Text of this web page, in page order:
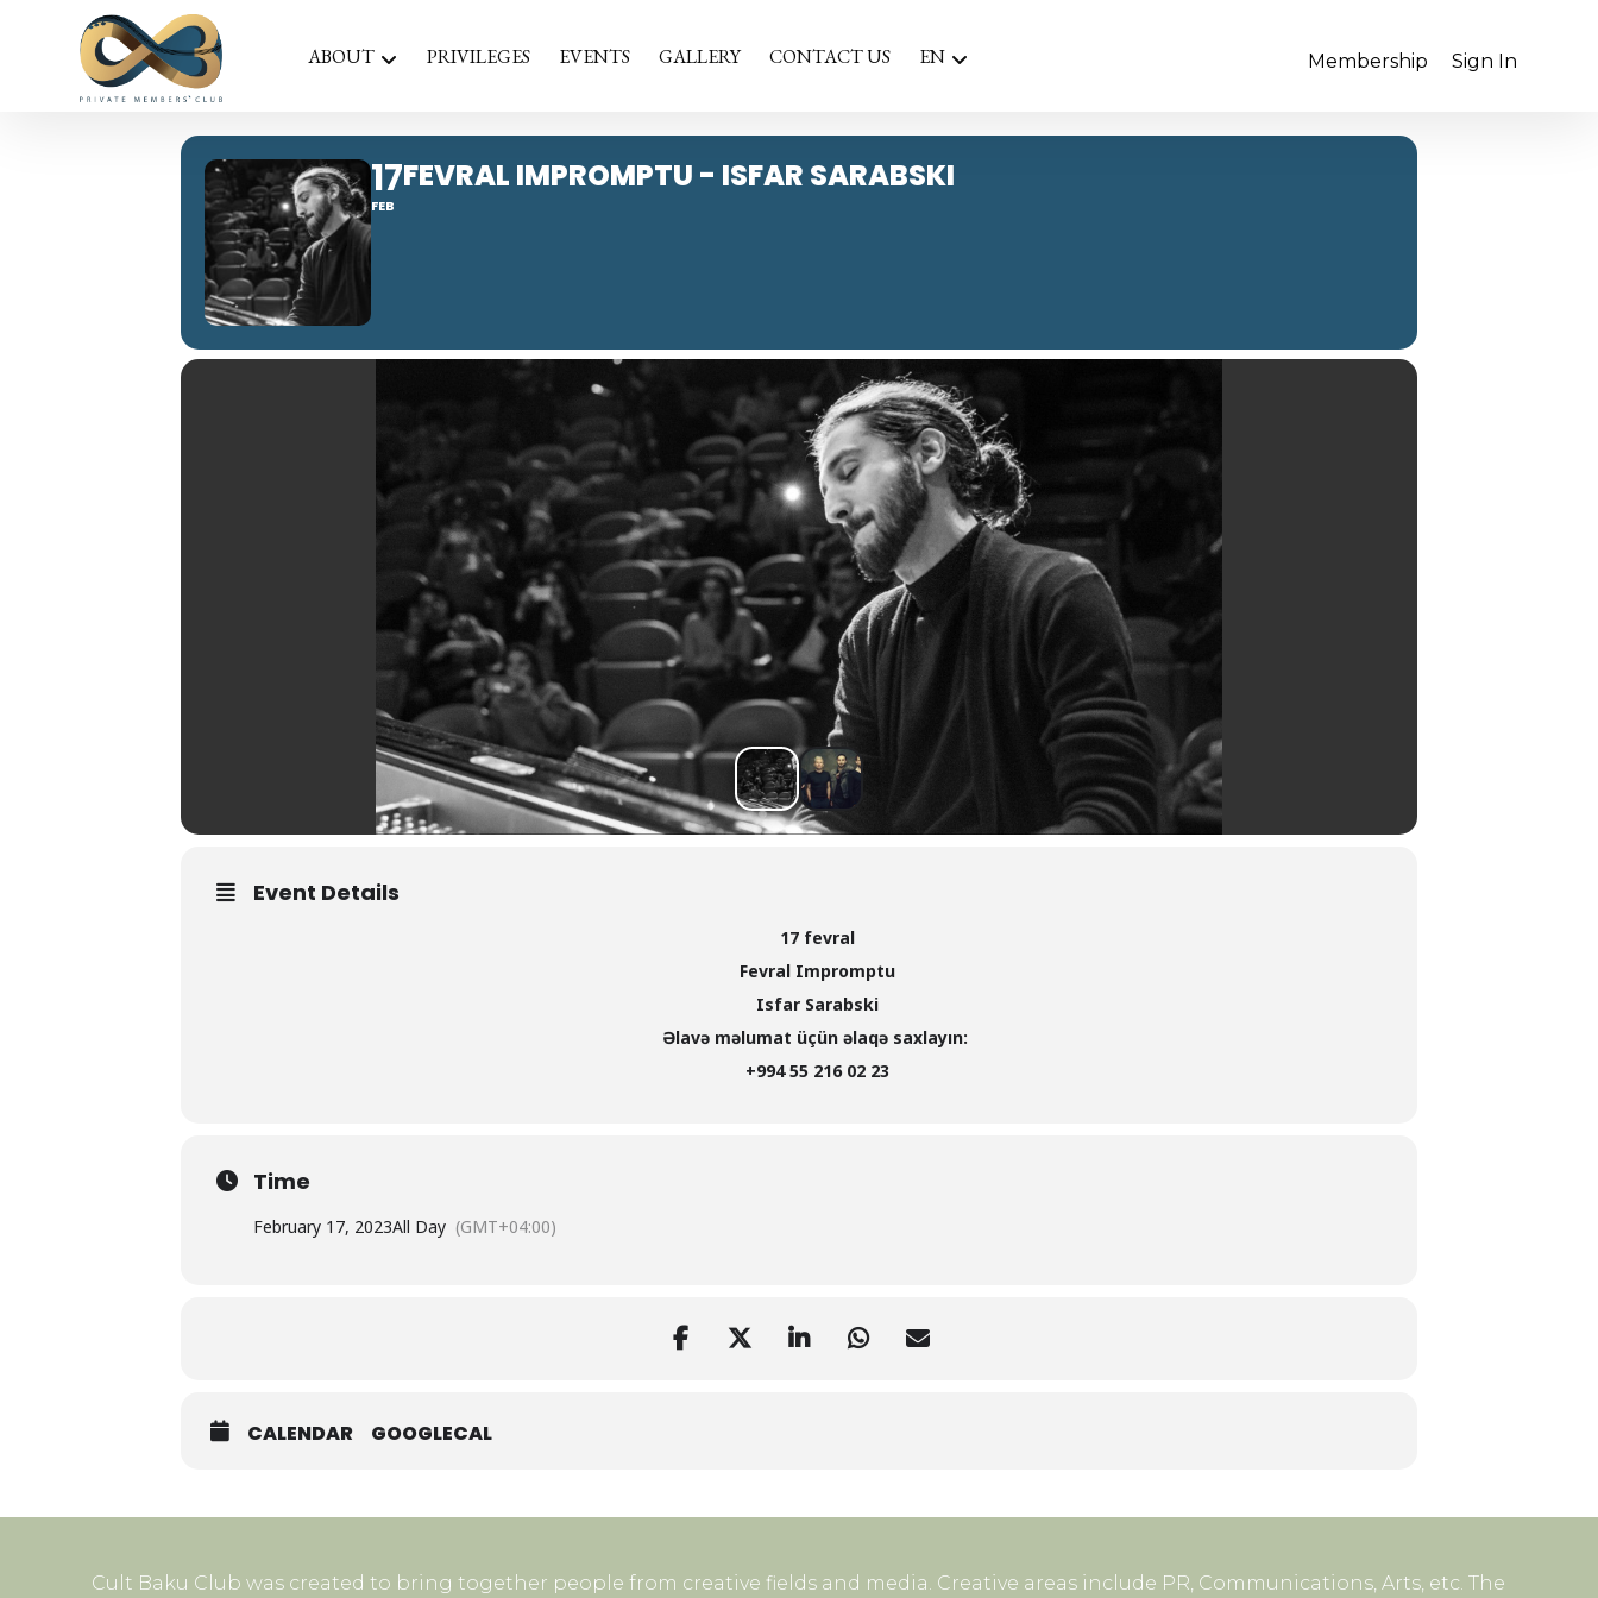
ABOUT PRIVILEGES EVENTS GALLERY CONTACT US EN Sign In
Membership
17
FEB
FEVRAL IMPROMPTU - ISFAR SARABSKI
Event Details
17 fevral
Fevral Impromptu
Isfar Sarabski
Əlavə məlumat üçün əlaqə saxlayın:
+994 55 216 02 23
Time
February 17, 2023All Day (GMT+04:00)
CALENDAR GOOGLECAL
Cult Baku Club was created to bring together people from creative fields and media. Creative areas include PR, Communications, Arts, etc. The